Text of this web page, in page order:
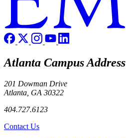
Atlanta Campus Address
201 Dowman Drive
Atlanta, GA 30322
404.727.6123
Contact Us